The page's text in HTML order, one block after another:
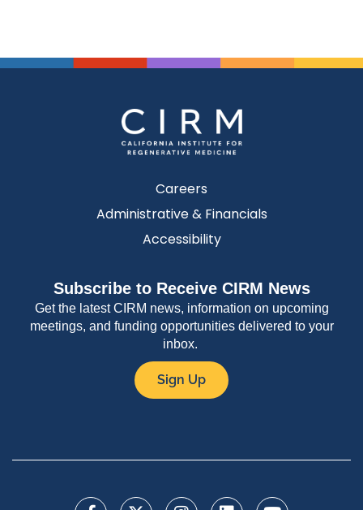
Careers
Administrative & Financials
Accessibility
Subscribe to Receive CIRM News
Get the latest CIRM news, information on upcoming
meetings, and funding opportunities delivered to your
inbox.
Sign Up